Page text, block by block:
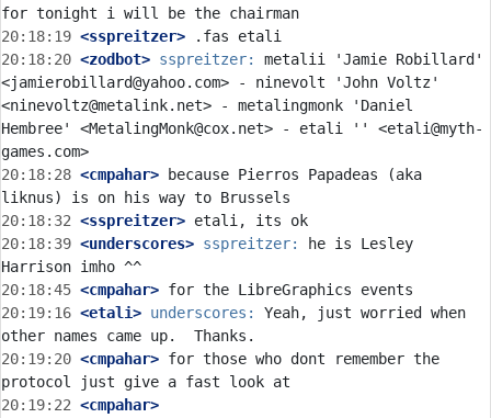
20:18:19 <sspreitzer>
20:18:20 <zodbot> sspreitzer:
metalii 'Jamie Robillard'
<jamierobillard@yahoo.com> - ninevolt 'John Voltz'
<ninevoltz@metalink.net> - metalingmonk 'Daniel
Hembree' <MetalingMonk@cox.net> - etali '' <etali@myth-
20:18:28 <cmpahar> because Pierros Papadeas (aka
20:18:32 <sspreitzer>
20:18:39 <underscores> sspreitzer:
he is Lesley
20:18:45 <cmpahar>
20:19:16 <etali> underscores:
Yeah, just worried when
20:19:20 <cmpahar> for those who dont remember the
20:19:22 <cmpahar>